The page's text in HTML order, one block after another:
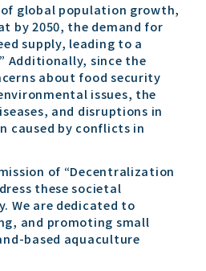
global population growth,
by 2050, the demand for
supply, leading to a
Additionally, since the
about food security
issues, the
and disruptions in
caused by conflicts in
of “Decentralization
these societal
We are dedicated to
and promoting small
based aquaculture